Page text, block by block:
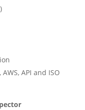
API and ISO